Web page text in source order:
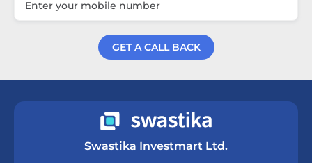
GET A CALL BACK
Swastika Investmart Ltd.